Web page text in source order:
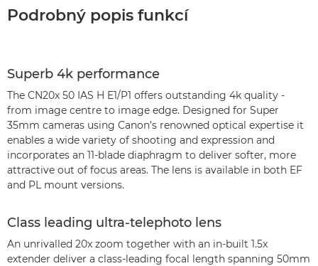
Podrobný popis funkcí
Superb 4k performance
The CN20x 50 IAS H E1/P1 offers outstanding 4k quality -
from image centre to image edge. Designed for Super
35mm cameras using Canon’s renowned optical expertise it
enables a wide variety of shooting and expression and
incorporates an 11-blade diaphragm to deliver softer, more
attractive out of focus areas. The lens is available in both EF
and PL mount versions.
Class leading ultra-telephoto lens
An unrivalled 20x zoom together with an in-built 1.5x
extender deliver a class-leading focal length spanning 50mm